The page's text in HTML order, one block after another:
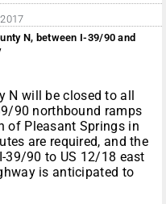
N, between I-39/90 and
N will be closed to all
90 northbound ramps
of Pleasant Springs in
are required, and the
39/90 to US 12/18 east
is anticipated to